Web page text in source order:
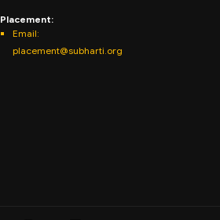
Placement:
Email:
placement@subharti.org